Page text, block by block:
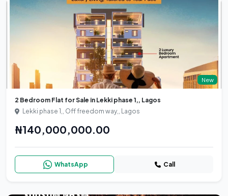
New
2 Bedroom Flat for Sale in Lekki phase 1,, Lagos
Lekki phase 1,, Off freedom way,, Lagos
₦140,000,000.00
WhatsApp Call